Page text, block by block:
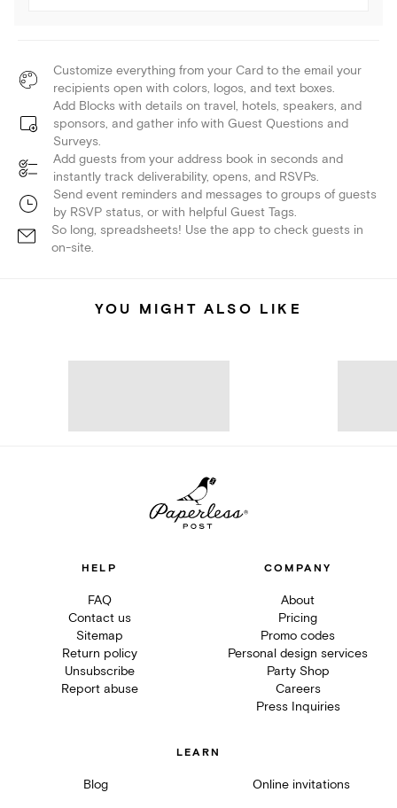
Customize everything from your Card to the email your
recipients open with colors, logos, and text boxes.
Add Blocks with details on travel, hotels, speakers, and
sponsors, and gather info with Guest Questions and
Surveys.
Add guests from your address book in seconds and
instantly track deliverability, opens, and RSVPs.
Send event reminders and messages to groups of guests
by RSVP status, or with helpful Guest Tags.
So long, spreadsheets! Use the app to check guests in
on-site.
YOU MIGHT ALSO LIKE
HELP
FAQ
Contact us
Sitemap
Return policy
Unsubscribe
Report abuse
COMPANY
About
Pricing
Promo codes
Personal design services
Party Shop
Careers
Press Inquiries
LEARN
Blog Online invitations